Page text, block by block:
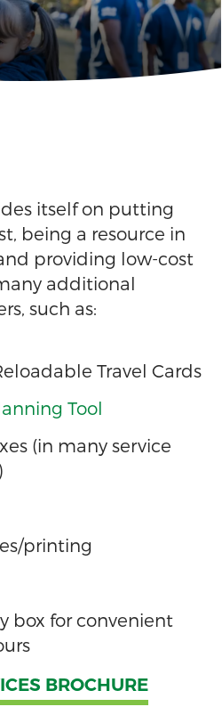
itself on putting
being a resource in
providing low-cost
additional
such as:
Travel Cards
Tool
(in many service
printing
box for convenient
BROCHURE